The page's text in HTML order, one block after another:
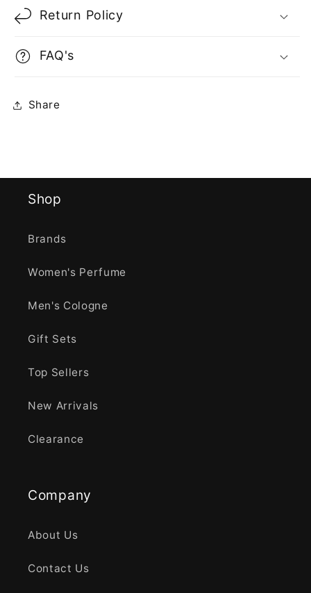
Return Policy
FAQ's
Share
Shop
Brands
Women's Perfume
Men's Cologne
Gift Sets
Top Sellers
New Arrivals
Clearance
Company
About Us
Contact Us